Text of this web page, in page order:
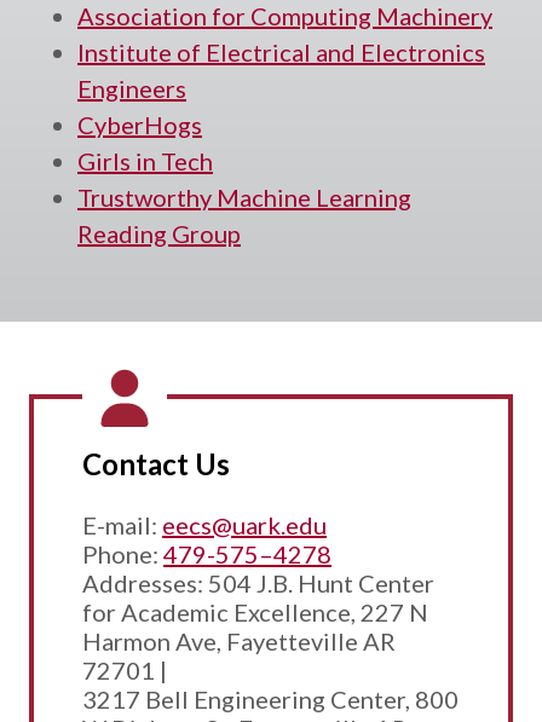
Association for Computing Machinery
Institute of Electrical and Electronics
Engineers
CyberHogs
Girls in Tech
Trustworthy Machine Learning
Reading Group
Contact Us
E-mail: eecs@uark.edu
Phone: 479-575–4278
Addresses: 504 J.B. Hunt Center
for Academic Excellence, 227 N
Harmon Ave, Fayetteville AR
72701 |
3217 Bell Engineering Center, 800